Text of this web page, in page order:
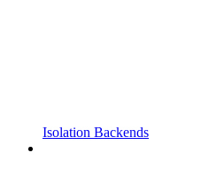
Isolation Backends